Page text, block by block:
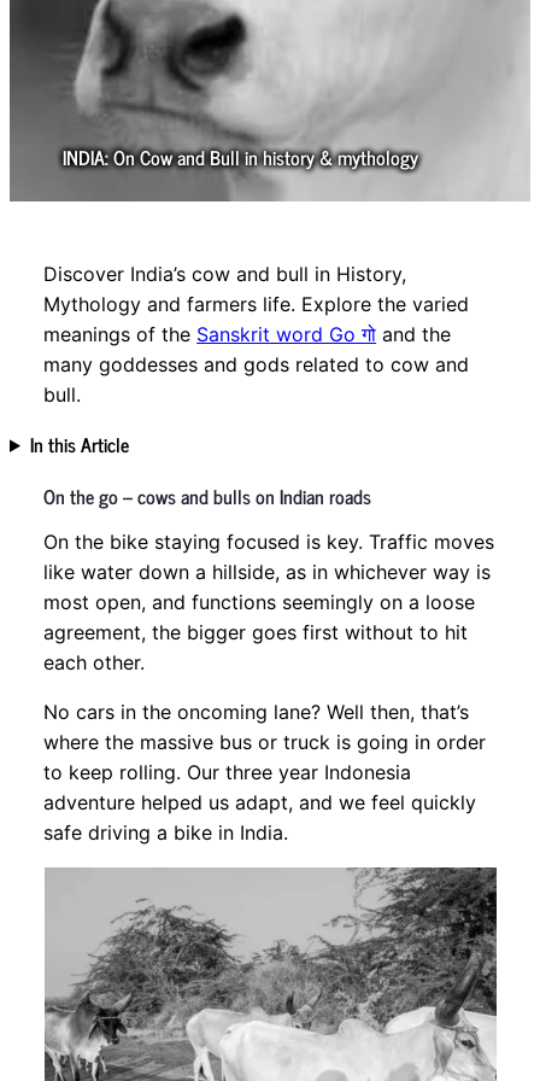
INDIA: On Cow and Bull in history & mythology
Discover India’s cow and bull in History,
Mythology and farmers life. Explore the varied
meanings of the Sanskrit word Go गो and the
many goddesses and gods related to cow and
bull.
In this Article
On the go – cows and bulls on Indian roads
On the bike staying focused is key. Traffic moves
like water down a hillside, as in whichever way is
most open, and functions seemingly on a loose
agreement, the bigger goes first without to hit
each other.
No cars in the oncoming lane? Well then, that’s
where the massive bus or truck is going in order
to keep rolling. Our three year Indonesia
adventure helped us adapt, and we feel quickly
safe driving a bike in India.